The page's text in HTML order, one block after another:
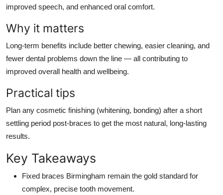
improved speech, and enhanced oral comfort.
Why it matters
Long-term benefits include better chewing, easier cleaning, and
fewer dental problems down the line — all contributing to
improved overall health and wellbeing.
Practical tips
Plan any cosmetic finishing (whitening, bonding) after a short
settling period post-braces to get the most natural, long-lasting
results.
Key Takeaways
Fixed braces Birmingham remain the gold standard for
complex, precise tooth movement.